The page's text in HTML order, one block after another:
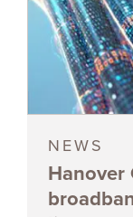
NEWS
Hanover